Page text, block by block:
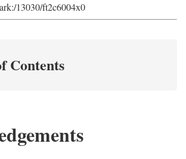
13030/ft2c6004x0
Contents